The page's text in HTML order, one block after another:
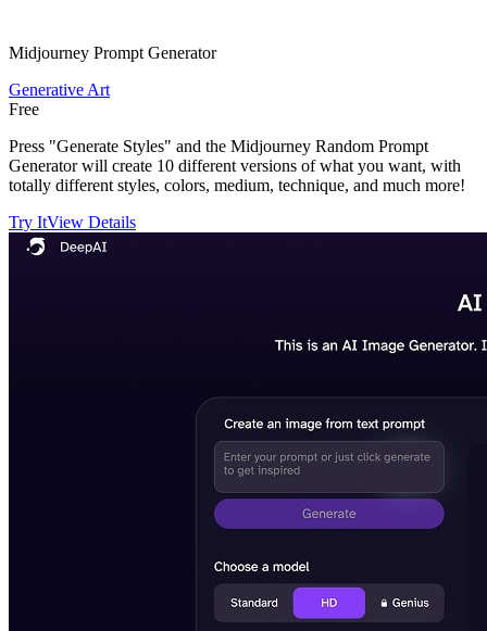
Midjourney Prompt Generator
Generative Art
Free
Press "Generate Styles" and the Midjourney Random Prompt
Generator will create 10 different versions of what you want, with
totally different styles, colors, medium, technique, and much more!
Try ItView Details